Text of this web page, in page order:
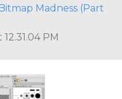
Madness (Part
PM